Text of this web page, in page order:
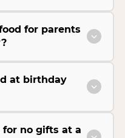
for parents
at birthday
for no gifts at a